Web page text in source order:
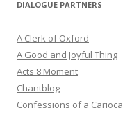
DIALOGUE PARTNERS
A Clerk of Oxford
A Good and Joyful Thing
Acts 8 Moment
Chantblog
Confessions of a Carioca